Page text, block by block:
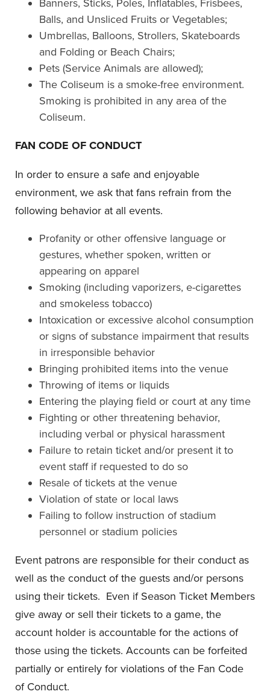
Banners, Sticks, Poles, Inflatables, Frisbees,
Balls, and Unsliced Fruits or Vegetables;
Umbrellas, Balloons, Strollers, Skateboards
and Folding or Beach Chairs;
Pets (Service Animals are allowed);
The Coliseum is a smoke-free environment.
Smoking is prohibited in any area of the
Coliseum.
FAN CODE OF CONDUCT
In order to ensure a safe and enjoyable
environment, we ask that fans refrain from the
following behavior at all events.
Profanity or other offensive language or
gestures, whether spoken, written or
appearing on apparel
Smoking (including vaporizers, e-cigarettes
and smokeless tobacco)
Intoxication or excessive alcohol consumption
or signs of substance impairment that results
in irresponsible behavior
Bringing prohibited items into the venue
Throwing of items or liquids
Entering the playing field or court at any time
Fighting or other threatening behavior,
including verbal or physical harassment
Failure to retain ticket and/or present it to
event staff if requested to do so
Resale of tickets at the venue
Violation of state or local laws
Failing to follow instruction of stadium
personnel or stadium policies
Event patrons are responsible for their conduct as
well as the conduct of the guests and/or persons
using their tickets. Even if Season Ticket Members
give away or sell their tickets to a game, the
account holder is accountable for the actions of
those using the tickets. Accounts can be forfeited
partially or entirely for violations of the Fan Code
of Conduct.